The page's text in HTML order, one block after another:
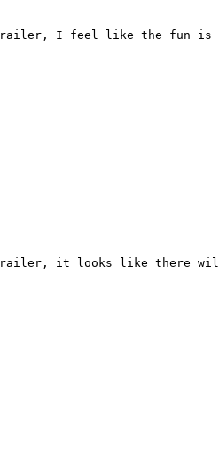
I feel like the fun is
it looks like there